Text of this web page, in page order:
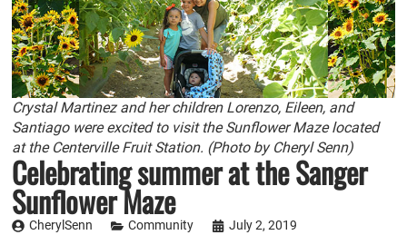
Crystal Martinez and her children Lorenzo, Eileen, and
Santiago were excited to visit the Sunflower Maze located
at the Centerville Fruit Station. (Photo by Cheryl Senn)
Celebrating summer at the Sanger
Sunflower Maze
CherylSenn Community July 2, 2019